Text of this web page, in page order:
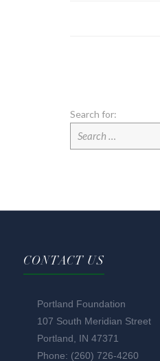
Search for:
CONTACT US
Portland Foundation
107 South Meridian Street
Portland, IN 47371
Phone: (260) 726-4260